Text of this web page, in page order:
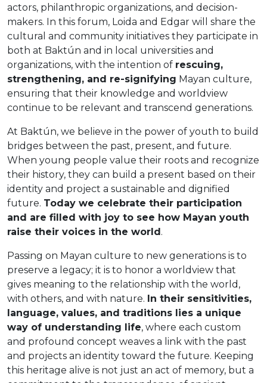
actors, philanthropic organizations, and decision-
makers. In this forum, Loida and Edgar will share the
cultural and community initiatives they participate in
both at Baktún and in local universities and
organizations, with the intention of rescuing,
strengthening, and re-signifying Mayan culture,
ensuring that their knowledge and worldview
continue to be relevant and transcend generations.
At Baktún, we believe in the power of youth to build
bridges between the past, present, and future.
When young people value their roots and recognize
their history, they can build a present based on their
identity and project a sustainable and dignified
future. Today we celebrate their participation
and are filled with joy to see how Mayan youth
raise their voices in the world.
Passing on Mayan culture to new generations is to
preserve a legacy; it is to honor a worldview that
gives meaning to the relationship with the world,
with others, and with nature. In their sensitivities,
language, values, and traditions lies a unique
way of understanding life, where each custom
and profound concept weaves a link with the past
and projects an identity toward the future. Keeping
this heritage alive is not just an act of memory, but a